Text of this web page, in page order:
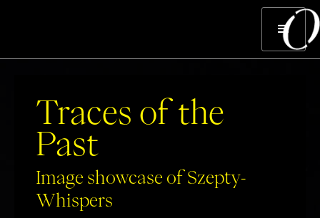
Traces of the
Past
Image showcase of Szepty-
Whispers